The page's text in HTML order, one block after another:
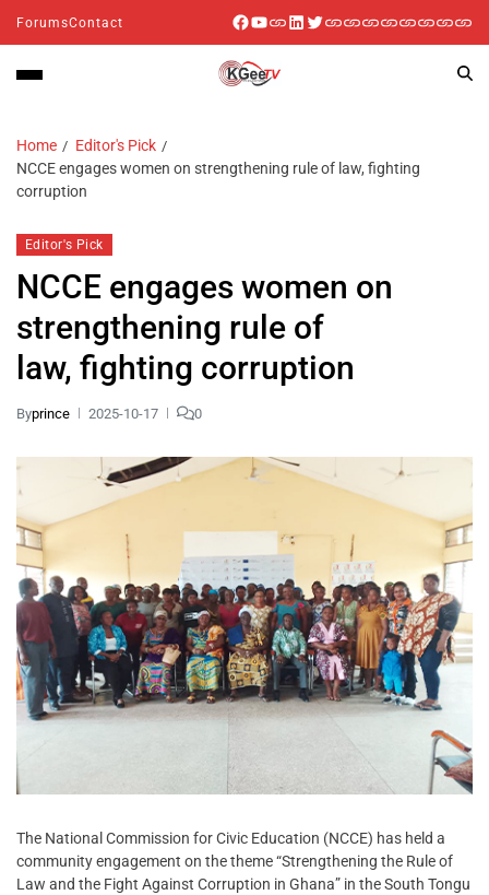
ForumsContact
Home
Editor's Pick
NCCE engages women on strengthening rule of law, fighting
corruption
Editor's Pick
NCCE engages women on
strengthening rule of
law, fighting corruption
Byprince 2025-10-17 0
The National Commission for Civic Education (NCCE) has held a
community engagement on the theme “Strengthening the Rule of
Law and the Fight Against Corruption in Ghana” in the South Tongu